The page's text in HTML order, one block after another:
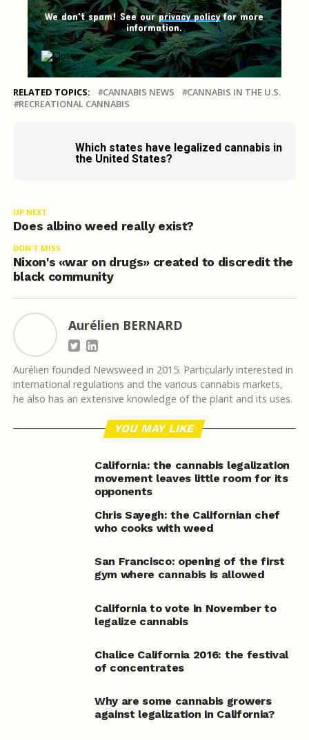
We don't spam! See ourprivacy policyfor more
information.
RELATED TOPICS: CANNABIS NEWS
CANNABIS IN THE U.S.
RECREATIONAL CANNABIS
Which states have legalized cannabis in
the United States?
UP NEXT
Does albino weed really exist?
DON'T MISS
Nixon's «war on drugs» created to discredit the
black community
Aurélien BERNARD
Aurélien founded Newsweed in 2015. Particularly interested in
international regulations and the various cannabis markets,
he also has an extensive knowledge of the plant and its uses.
YOU MAY LIKE
California: the cannabis legalization
movement leaves little room for its
opponents
Chris Sayegh: the Californian chef
who cooks with weed
San Francisco: opening of the first
gym where cannabis is allowed
California to vote in November to
legalize cannabis
Chalice California 2016: the festival
of concentrates
Why are some cannabis growers
against legalization in California?